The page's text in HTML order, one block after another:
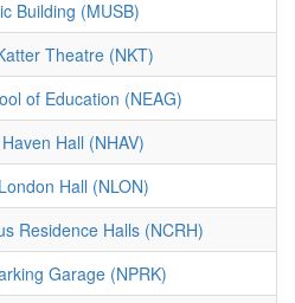
Building (MUSB)
Theatre (NKT)
of Education (NEAG)
Hall (NHAV)
Hall (NLON)
Residence Halls (NCRH)
Garage (NPRK)